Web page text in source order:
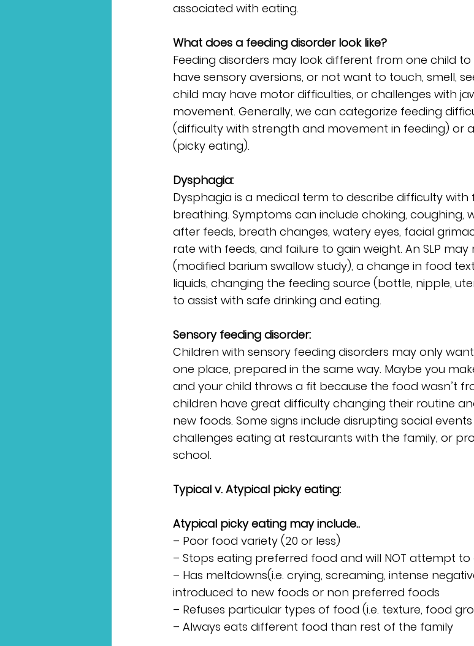
associated with eating.
What does a feeding disorder look like?
Feeding disorders may look different from one child
have sensory aversions, or not want to touch, smell,
child may have motor difficulties, or challenges with
movement. Generally, we can categorize feeding
(difficulty with strength and movement in feeding) or
(picky eating).
Dysphagia:
Dysphagia is a medical term to describe difficulty
breathing. Symptoms can include choking, coughing,
after feeds, breath changes, watery eyes, facial
rate with feeds, and failure to gain weight. An SLP may
(modified barium swallow study), a change in food
liquids, changing the feeding source (bottle, nipple,
to assist with safe drinking and eating.
Sensory feeding disorder:
Children with sensory feeding disorders may only
one place, prepared in the same way. Maybe you
and your child throws a fit because the food wasn’t
children have great difficulty changing their routine
new foods. Some signs include disrupting social
challenges eating at restaurants with the family, or
school.
Typical v. Atypical picky eating:
Atypical picky eating may include..
– Poor food variety (20 or less)
– Stops eating preferred food and will NOT attempt
– Has meltdowns(i.e. crying, screaming, intense
introduced to new foods or non preferred foods
– Refuses particular types of food (i.e. texture, food
– Always eats different food than rest of the family